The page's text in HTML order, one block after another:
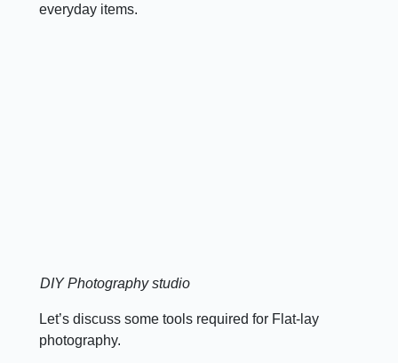
everyday items.
DIY Photography studio
Let’s discuss some tools required for Flat-lay
photography.